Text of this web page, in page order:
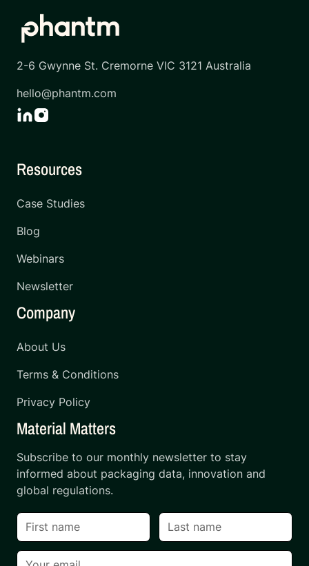
2-6 Gwynne St. Cremorne VIC 3121 Australia
hello@phantm.com
Resources
Case Studies
Blog
Webinars
Newsletter
Company
About Us
Terms & Conditions
Privacy Policy
Material Matters
Subscribe to our monthly newsletter to stay
informed about packaging data, innovation and
global regulations.